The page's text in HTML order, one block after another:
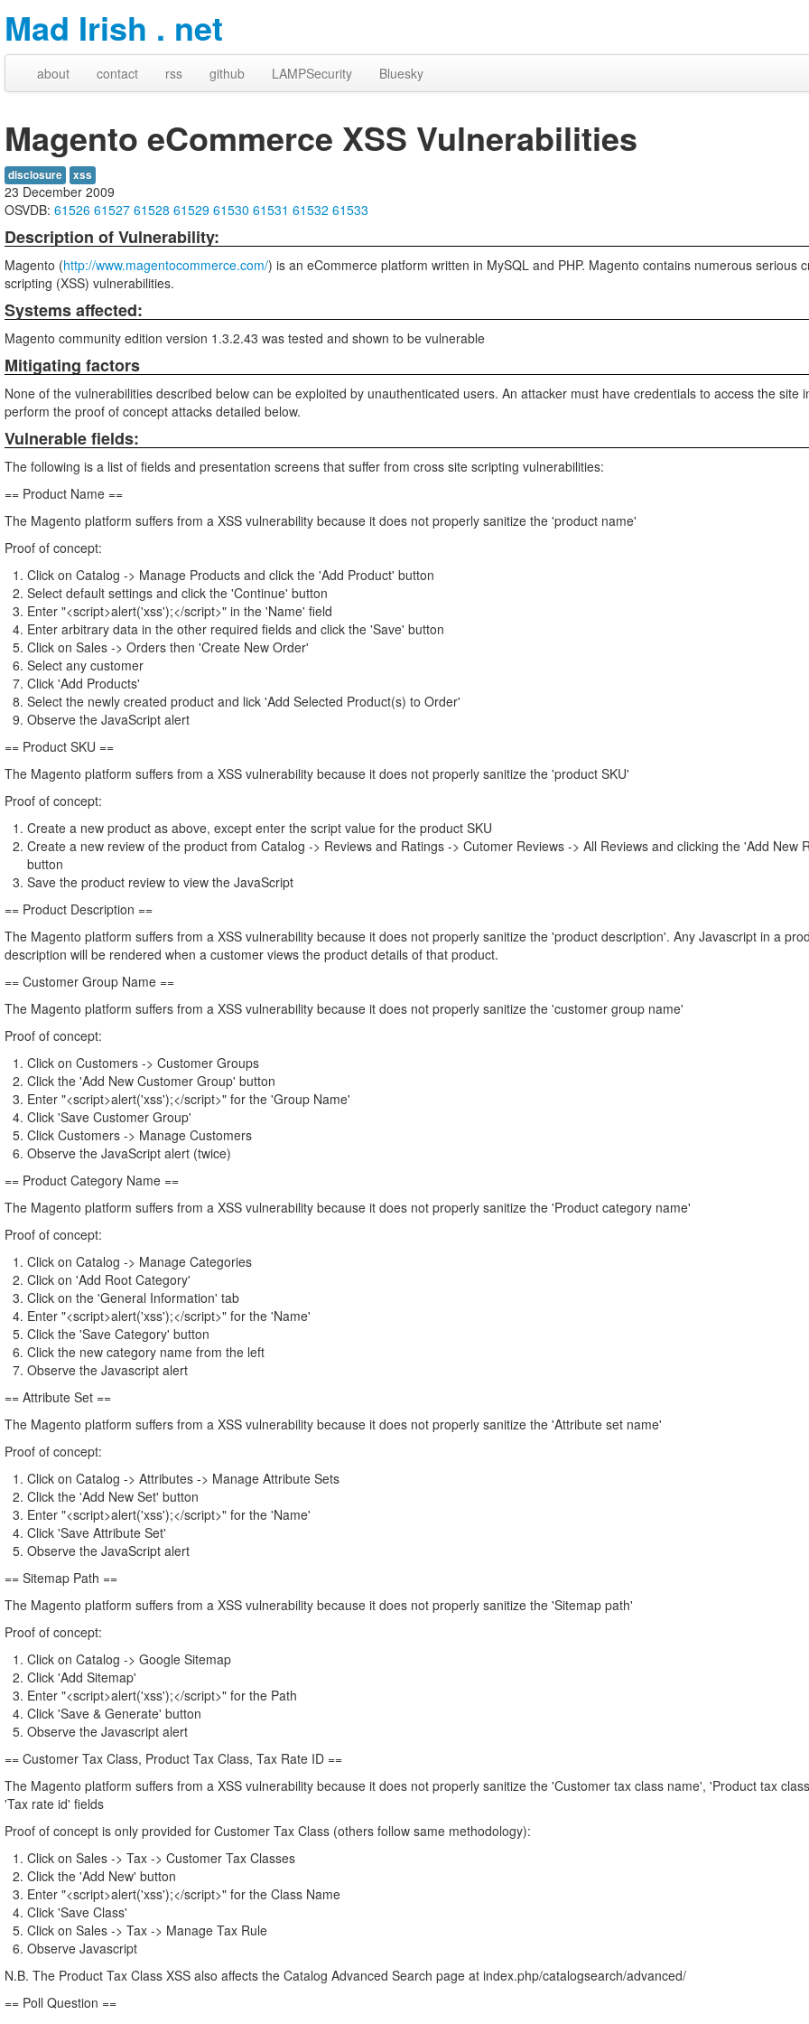
Mad Irish . net
about contact rss github LAMPSecurity Bluesky
Magento eCommerce XSS Vulnerabilities
disclosure xss
23 December 2009
OSVDB: 61526 61527 61528 61529 61530 61531 61532 61533
Description of Vulnerability:
Magento (http://www.magentocommerce.com/) is an eCommerce platform written in MySQL and PHP. Magento contains numerous serious
scripting (XSS) vulnerabilities.
Systems affected:
Magento community edition version 1.3.2.43 was tested and shown to be vulnerable
Mitigating factors
None of the vulnerabilities described below can be exploited by unauthenticated users. An attacker must have credentials to access the site
perform the proof of concept attacks detailed below.
Vulnerable fields:
The following is a list of fields and presentation screens that suffer from cross site scripting vulnerabilities:
== Product Name ==
The Magento platform suffers from a XSS vulnerability because it does not properly sanitize the 'product name'
Proof of concept:
Click on Catalog -> Manage Products and click the 'Add Product' button
Select default settings and click the 'Continue' button
Enter "<script>alert('xss');</script>" in the 'Name' field
Enter arbitrary data in the other required fields and click the 'Save' button
Click on Sales -> Orders then 'Create New Order'
Select any customer
Click 'Add Products'
Select the newly created product and lick 'Add Selected Product(s) to Order'
Observe the JavaScript alert
== Product SKU ==
The Magento platform suffers from a XSS vulnerability because it does not properly sanitize the 'product SKU'
Proof of concept:
Create a new product as above, except enter the script value for the product SKU
Create a new review of the product from Catalog -> Reviews and Ratings -> Cutomer Reviews -> All Reviews and clicking the 'Add New
button
Save the product review to view the JavaScript
== Product Description ==
The Magento platform suffers from a XSS vulnerability because it does not properly sanitize the 'product description'. Any Javascript in a
description will be rendered when a customer views the product details of that product.
== Customer Group Name ==
The Magento platform suffers from a XSS vulnerability because it does not properly sanitize the 'customer group name'
Proof of concept:
Click on Customers -> Customer Groups
Click the 'Add New Customer Group' button
Enter "<script>alert('xss');</script>" for the 'Group Name'
Click 'Save Customer Group'
Click Customers -> Manage Customers
Observe the JavaScript alert (twice)
== Product Category Name ==
The Magento platform suffers from a XSS vulnerability because it does not properly sanitize the 'Product category name'
Proof of concept:
Click on Catalog -> Manage Categories
Click on 'Add Root Category'
Click on the 'General Information' tab
Enter "<script>alert('xss');</script>" for the 'Name'
Click the 'Save Category' button
Click the new category name from the left
Observe the Javascript alert
== Attribute Set ==
The Magento platform suffers from a XSS vulnerability because it does not properly sanitize the 'Attribute set name'
Proof of concept:
Click on Catalog -> Attributes -> Manage Attribute Sets
Click the 'Add New Set' button
Enter "<script>alert('xss');</script>" for the 'Name'
Click 'Save Attribute Set'
Observe the JavaScript alert
== Sitemap Path ==
The Magento platform suffers from a XSS vulnerability because it does not properly sanitize the 'Sitemap path'
Proof of concept:
Click on Catalog -> Google Sitemap
Click 'Add Sitemap'
Enter "<script>alert('xss');</script>" for the Path
Click 'Save & Generate' button
Observe the Javascript alert
== Customer Tax Class, Product Tax Class, Tax Rate ID ==
The Magento platform suffers from a XSS vulnerability because it does not properly sanitize the 'Customer tax class name', 'Product tax
'Tax rate id' fields
Proof of concept is only provided for Customer Tax Class (others follow same methodology):
Click on Sales -> Tax -> Customer Tax Classes
Click the 'Add New' button
Enter "<script>alert('xss');</script>" for the Class Name
Click 'Save Class'
Click on Sales -> Tax -> Manage Tax Rule
Observe Javascript
N.B. The Product Tax Class XSS also affects the Catalog Advanced Search page at index.php/catalogsearch/advanced/
== Poll Question ==